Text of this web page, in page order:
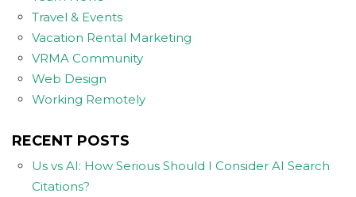
Travel & Events
Vacation Rental Marketing
VRMA Community
Web Design
Working Remotely
RECENT POSTS
Us vs AI: How Serious Should I Consider AI Search
Citations?